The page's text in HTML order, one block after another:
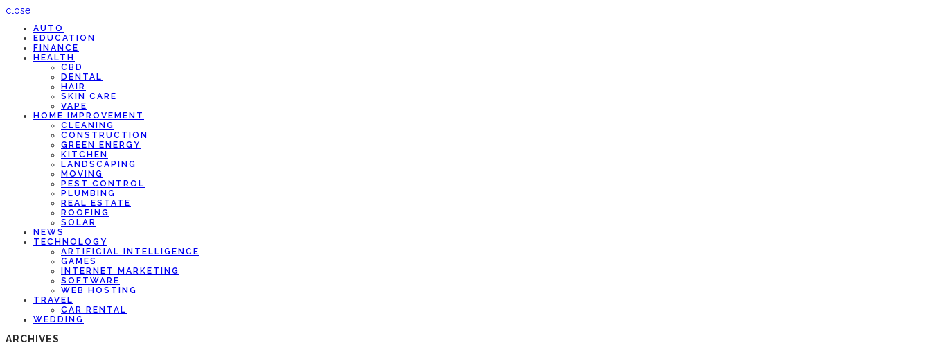
close
AUTO
EDUCATION
FINANCE
HEALTH
CBD
DENTAL
HAIR
SKIN CARE
VAPE
HOME IMPROVEMENT
CLEANING
CONSTRUCTION
GREEN ENERGY
KITCHEN
LANDSCAPING
MOVING
PEST CONTROL
PLUMBING
REAL ESTATE
ROOFING
SOLAR
NEWS
TECHNOLOGY
ARTIFICIAL INTELLIGENCE
GAMES
INTERNET MARKETING
SOFTWARE
WEB HOSTING
TRAVEL
CAR RENTAL
WEDDING
ARCHIVES